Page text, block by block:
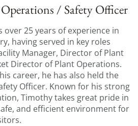
/ Safety Officer
25 years of experience in
having served in key roles
Manager, Director of Plant
Director of Plant Operations.
career, he has also held the
Officer. Known for his strong
Timothy takes great pride in
and efficient environment for